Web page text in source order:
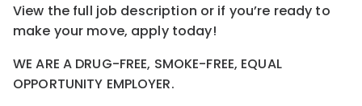
View the full job description or if you’re ready to
make your move, apply today!
WE ARE A DRUG-FREE, SMOKE-FREE, EQUAL
OPPORTUNITY EMPLOYER.